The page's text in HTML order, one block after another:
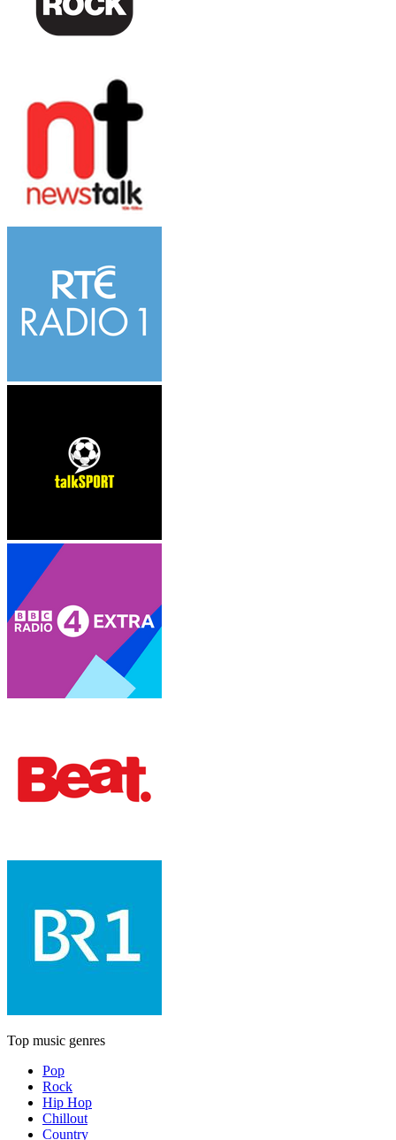
Top music genres
Pop
Rock
Hip Hop
Chillout
Country